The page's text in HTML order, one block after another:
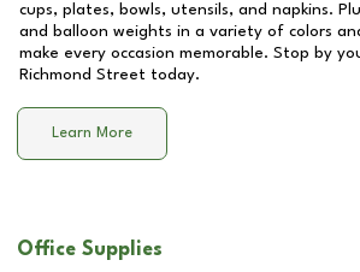
cups, plates, bowls, utensils, and napkins.
and balloon weights in a variety of colors
make every occasion memorable. Stop by
Richmond Street today.
Learn More
Office Supplies